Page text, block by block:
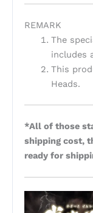
REMARK
The
includes
This
Heads.
*All of those
shipping cost,
ready for